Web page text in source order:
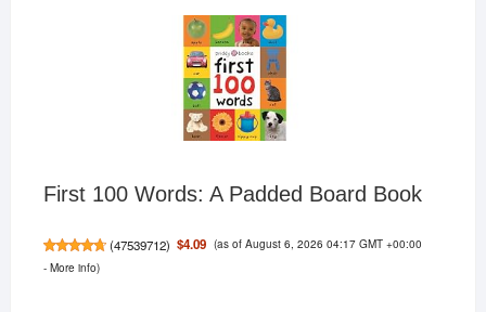
First 100 Words: A Padded Board Book
(47539712) $4.09 (as of August 6, 2026 04:17 GMT +00:00
- More info)